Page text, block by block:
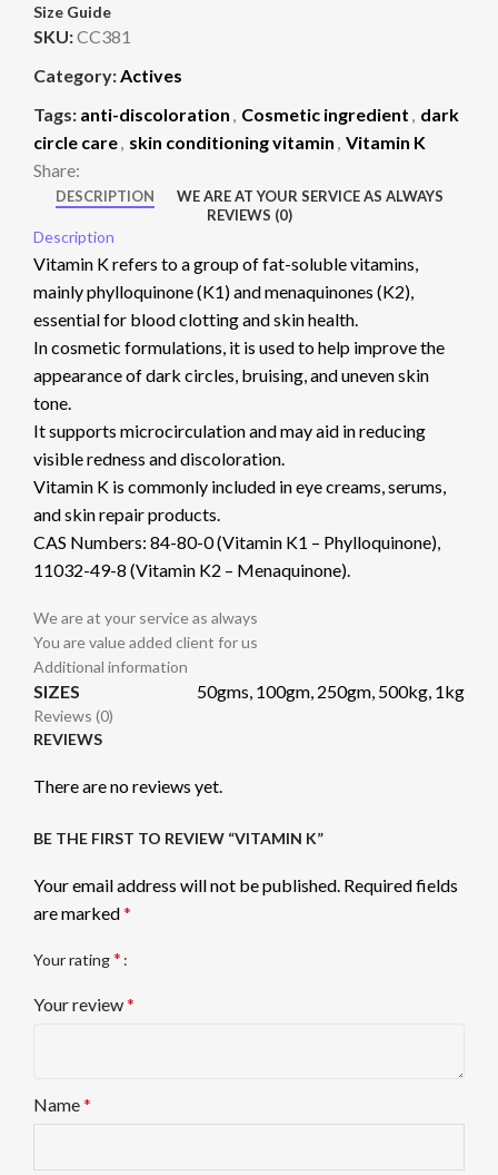
Size Guide
SKU:CC381
Category:Actives
Tags: anti-discoloration , Cosmetic ingredient , dark
circle care, skin conditioning vitamin , Vitamin K
Share:
DESCRIPTION
WE ARE AT YOUR SERVICE AS ALWAYS
REVIEWS (0)
Description
Vitamin K refers to a group of fat-soluble vitamins,
mainly phylloquinone (K1) and menaquinones (K2),
essential for blood clotting and skin health.
In cosmetic formulations, it is used to help improve the
appearance of dark circles, bruising, and uneven skin
tone.
It supports microcirculation and may aid in reducing
visible redness and discoloration.
Vitamin K is commonly included in eye creams, serums,
and skin repair products.
CAS Numbers: 84-80-0 (Vitamin K1 – Phylloquinone),
11032-49-8 (Vitamin K2 – Menaquinone).
We are at your service as always
You are value added client for us
Additional information
SIZES 50gms, 100gm, 250gm, 500kg, 1kg
Reviews (0)
REVIEWS
There are no reviews yet.
BE THE FIRST TO REVIEW “VITAMIN K”
Your email address will not be published. Required fields
are marked*
Your rating*
Your review*
Name*